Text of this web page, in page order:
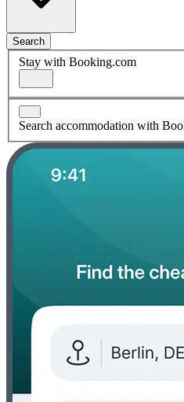
Search
Stay with Booking.com
Search accommodation with